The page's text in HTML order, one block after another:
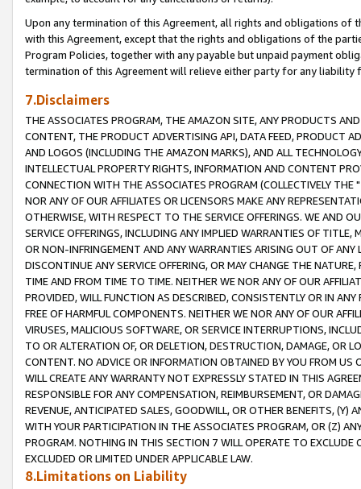
Upon any termination of this Agreement, all rights and obligations of
with this Agreement, except that the rights and obligations of the
Program Policies, together with any payable but unpaid payment
termination of this Agreement will relieve either party for any liability
7.Disclaimers
THE ASSOCIATES PROGRAM, THE AMAZON SITE, ANY PRODUCTS
CONTENT, THE PRODUCT ADVERTISING API, DATA FEED, PRODUCT
AND LOGOS (INCLUDING THE AMAZON MARKS), AND ALL
INTELLECTUAL PROPERTY RIGHTS, INFORMATION AND CONTENT
CONNECTION WITH THE ASSOCIATES PROGRAM (COLLECTIVELY THE "
NOR ANY OF OUR AFFILIATES OR LICENSORS MAKE ANY
OTHERWISE, WITH RESPECT TO THE SERVICE OFFERINGS. WE AND
SERVICE OFFERINGS, INCLUDING ANY IMPLIED WARRANTIES OF
OR NON-INFRINGEMENT AND ANY WARRANTIES ARISING OUT OF ANY
DISCONTINUE ANY SERVICE OFFERING, OR MAY CHANGE THE
TIME AND FROM TIME TO TIME. NEITHER WE NOR ANY OF OUR
PROVIDED, WILL FUNCTION AS DESCRIBED, CONSISTENTLY OR IN
FREE OF HARMFUL COMPONENTS. NEITHER WE NOR ANY OF OUR
VIRUSES, MALICIOUS SOFTWARE, OR SERVICE INTERRUPTIONS,
TO OR ALTERATION OF, OR DELETION, DESTRUCTION, DAMAGE, OR
CONTENT. NO ADVICE OR INFORMATION OBTAINED BY YOU FROM
WILL CREATE ANY WARRANTY NOT EXPRESSLY STATED IN THIS
RESPONSIBLE FOR ANY COMPENSATION, REIMBURSEMENT, OR
REVENUE, ANTICIPATED SALES, GOODWILL, OR OTHER BENEFITS,
WITH YOUR PARTICIPATION IN THE ASSOCIATES PROGRAM, OR (Z)
PROGRAM. NOTHING IN THIS SECTION 7 WILL OPERATE TO
EXCLUDED OR LIMITED UNDER APPLICABLE LAW.
8.Limitations on Liability